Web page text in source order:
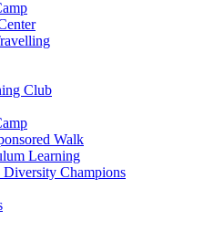
Club
Walk
Learning
Champions